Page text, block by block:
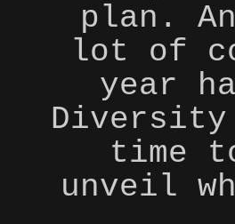
plan.
lot of
year
time
unveil